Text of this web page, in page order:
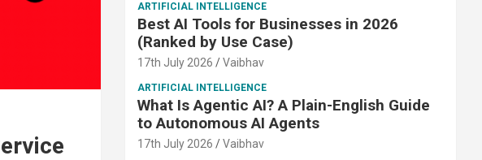
ARTIFICIAL INTELLIGENCE
Best AI Tools for Businesses in 2026
(Ranked by Use Case)
17th July 2026 Vaibhav
ARTIFICIAL INTELLIGENCE
What Is Agentic AI? A Plain-English Guide
to Autonomous AI Agents
17th July 2026 Vaibhav